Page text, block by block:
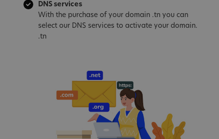
DNS services
With the purchase of your domain .tn you can
select our DNS services to activate your domain.
.tn